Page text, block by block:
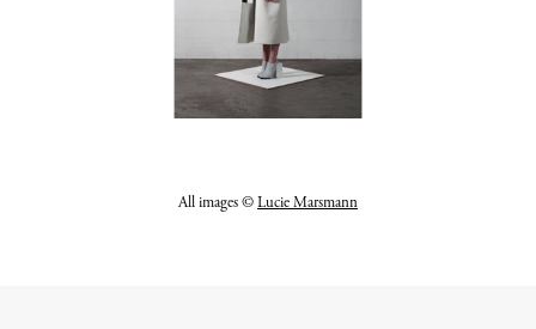
All images ©Lucie Marsmann